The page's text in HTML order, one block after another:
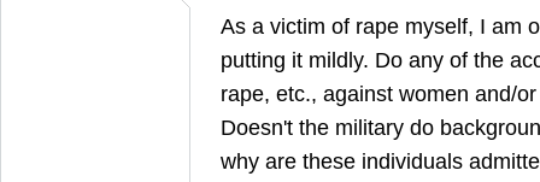
As a victim of rape myself, I am
putting it mildly. Do any of the
rape, etc., against women and/
Doesn't the military do
why are these individuals